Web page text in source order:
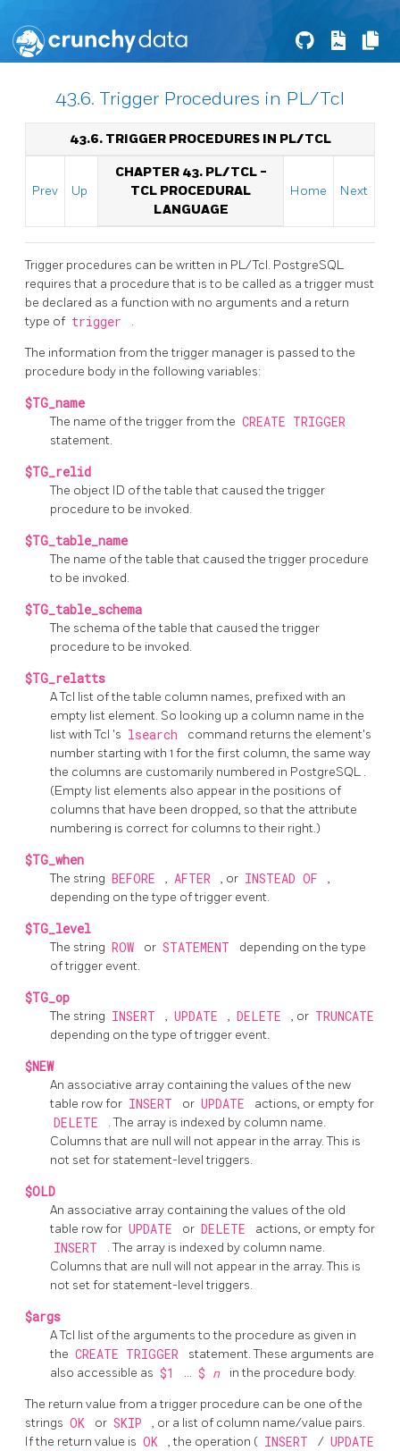
43.6. Trigger Procedures in PL/Tcl
43.6. TRIGGER PROCEDURES IN PL/TCL
Prev Up
CHAPTER 43. PL/TCL -
TCL PROCEDURAL
LANGUAGE
Home Next
Trigger procedures can be written in PL/Tcl. PostgreSQL
requires that a procedure that is to be called as a trigger must
be declared as a function with no arguments and a return
type of trigger .
The information from the trigger manager is passed to the
procedure body in the following variables:
$TG_name
The name of the trigger from the CREATE TRIGGER
statement.
$TG_relid
The object ID of the table that caused the trigger
procedure to be invoked.
$TG_table_name
The name of the table that caused the trigger procedure
to be invoked.
$TG_table_schema
The schema of the table that caused the trigger
procedure to be invoked.
$TG_relatts
A Tcl list of the table column names, prefixed with an
empty list element. So looking up a column name in the
list withTcl 's lsearch
command returns the element's
number starting with 1 for the first column, the same way
the columns are customarily numbered in PostgreSQL .
(Empty list elements also appear in the positions of
columns that have been dropped, so that the attribute
numbering is correct for columns to their right.)
$TG_when
The string BEFORE , AFTER , or INSTEAD OF
,
depending on the type of trigger event.
$TG_level
The string ROW or STATEMENT
depending on the type
of trigger event.
$TG_op
The string INSERT , UPDATE , DELETE , or TRUNCATE
depending on the type of trigger event.
$NEW
An associative array containing the values of the new
table row for INSERT or UPDATE actions, or empty for
DELETE
. The array is indexed by column name.
Columns that are null will not appear in the array. This is
not set for statement-level triggers.
$OLD
An associative array containing the values of the old
table row for UPDATE or DELETE actions, or empty for
INSERT
. The array is indexed by column name.
Columns that are null will not appear in the array. This is
not set for statement-level triggers.
$args
A Tcl list of the arguments to the procedure as given in
the CREATE TRIGGER
statement. These arguments are
also accessible as $1 ... $ n in the procedure body.
The return value from a trigger procedure can be one of the
strings OK or SKIP
, or a list of column name/value pairs.
If the return value is OK , the operation ( INSERT / UPDATE